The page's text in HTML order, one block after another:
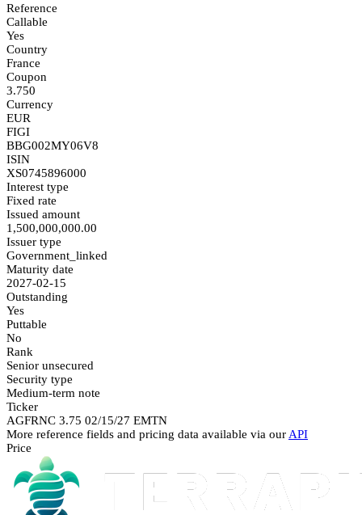
Reference
Callable
Yes
Country
France
Coupon
3.750
Currency
EUR
FIGI
BBG002MY06V8
ISIN
XS0745896000
Interest type
Fixed rate
Issued amount
1,500,000,000.00
Issuer type
Government_linked
Maturity date
2027-02-15
Outstanding
Yes
Puttable
No
Rank
Senior unsecured
Security type
Medium-term note
Ticker
AGFRNC 3.75 02/15/27 EMTN
More reference fields and pricing data available via our API
Price